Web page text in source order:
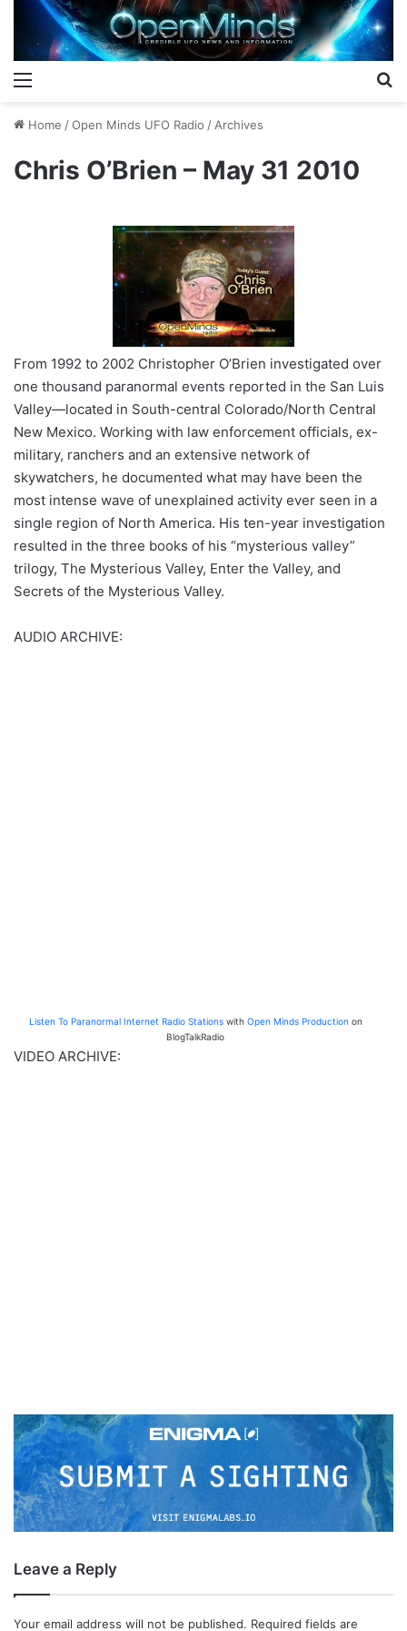
Home /Open Minds UFO Radio / Archives
Chris O’Brien – May 31 2010
From 1992 to 2002 Christopher O’Brien investigated over
one thousand paranormal events reported in the San Luis
Valley—located in South-central Colorado/North Central
New Mexico. Working with law enforcement officials, ex-
military, ranchers and an extensive network of
skywatchers, he documented what may have been the
most intense wave of unexplained activity ever seen in a
single region of North America. His ten-year investigation
resulted in the three books of his “mysterious valley”
trilogy, The Mysterious Valley, Enter the Valley, and
Secrets of the Mysterious Valley.
AUDIO ARCHIVE:
Listen To Paranormal Internet Radio Stationswith Open Minds Production on
BlogTalkRadio
VIDEO ARCHIVE:
Leave a Reply
Your email address will not be published. Required fields are